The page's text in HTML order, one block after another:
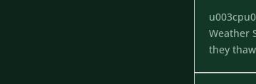
Weather
they